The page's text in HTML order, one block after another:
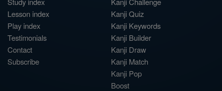
Lesson index
Play index
Testimonials
Contact
Subscribe
Kanji Quiz
Kanji Keywords
Kanji Builder
Kanji Draw
Kanji Match
Kanji Pop
Boost